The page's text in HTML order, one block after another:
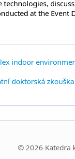
at the Event
indoor
doktorská
© 2026 Katedra